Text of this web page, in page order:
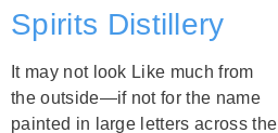
Spirits Distillery
It may not look Like much from
the outside—if not for the name
painted in large letters across the